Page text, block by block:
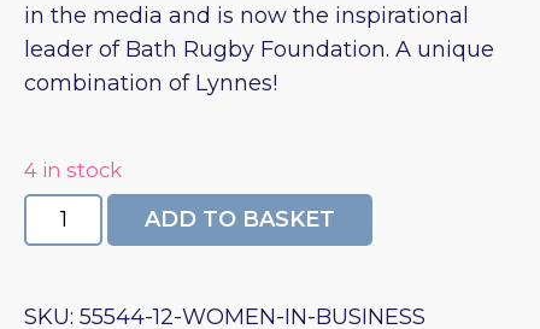
in the media and is now the inspirational
leader of Bath Rugby Foundation. A unique
combination of Lynnes!
4 in stock
Conversation
Lynne
ADD TO BASKET
SKU: 55544-12-WOMEN-IN-BUSINESS